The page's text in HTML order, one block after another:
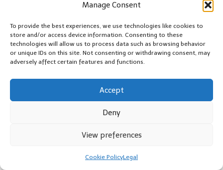
Manage Consent
To provide the best experiences, we use technologies like cookies to
store and/or access device information. Consenting to these
technologies will allow us to process data such as browsing behavior
or unique IDs on this site. Not consenting or withdrawing consent, may
adversely affect certain features and functions.
Accept
Deny
View preferences
Cookie PolicyLegal
Tailored Household Applications for
Enhanced Water Quality
The household applications forwater filter systemsare diverse,
catering to various needs and preferences. From compact under-
sink units to comprehensive whole-house systems, there is a
families might choose whole-house filtration systems to ensure
that all taps and appliances deliver clean, purified water, thereby
enhancing drinking and cooking experiences.
residents with limited space. They provide an effective solution
connected directly to the kitchen faucet, offering users clean